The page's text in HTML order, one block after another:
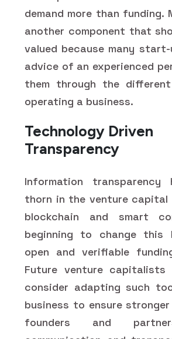
demand more than funding.
another component that
valued because many
advice of an experienced
them through the
operating a business.
Technology Driven
Transparency
Information
thorn in the venture capital
blockchain and smart
beginning to change this
open and verifiable
Future venture
consider adapting such
business to ensure
founders and